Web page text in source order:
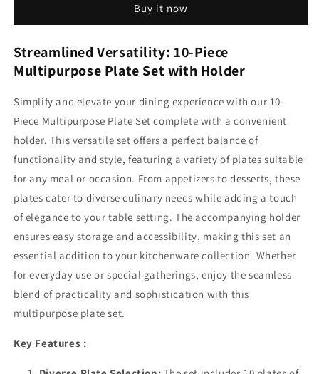
with
with
Buy it now
Streamlined Versatility: 10-Piece
Multipurpose Plate Set with Holder
Simplify and elevate your dining experience with our 10-
Piece Multipurpose Plate Set complete with a convenient
holder. This versatile set offers a perfect balance of
functionality and style, featuring a variety of plates suitable
for any meal or occasion. From appetizers to desserts, these
plates cater to diverse culinary needs while adding a touch
of elegance to your table setting. The accompanying holder
ensures easy storage and accessibility, making this set an
essential addition to your kitchenware collection. Whether
for everyday use or special gatherings, enjoy the seamless
blend of practicality and sophistication with this
multipurpose plate set.
Key Features :